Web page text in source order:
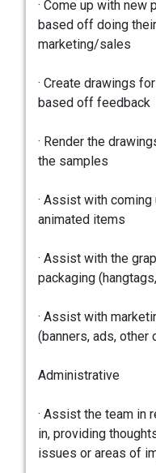
· Come up with new
based off doing
marketing/sales
· Create drawings
based off feedback
· Render the
the samples
· Assist with
animated items
· Assist with the
packaging
· Assist with
(banners, ads,
Administrative
· Assist the team in
in, providing
issues or areas of